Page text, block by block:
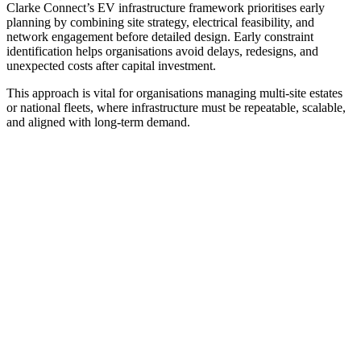
Clarke Connect’s EV infrastructure framework prioritises early
planning by combining site strategy, electrical feasibility, and
network engagement before detailed design. Early constraint
identification helps organisations avoid delays, redesigns, and
unexpected costs after capital investment.
This approach is vital for organisations managing multi-site estates
or national fleets, where infrastructure must be repeatable, scalable,
and aligned with long-term demand.